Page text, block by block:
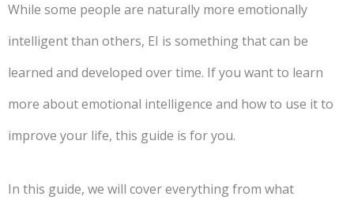
While some people are naturally more emotionally
intelligent than others, EI is something that can be
learned and developed over time. If you want to learn
more about emotional intelligence and how to use it to
improve your life, this guide is for you.
In this guide, we will cover everything from what